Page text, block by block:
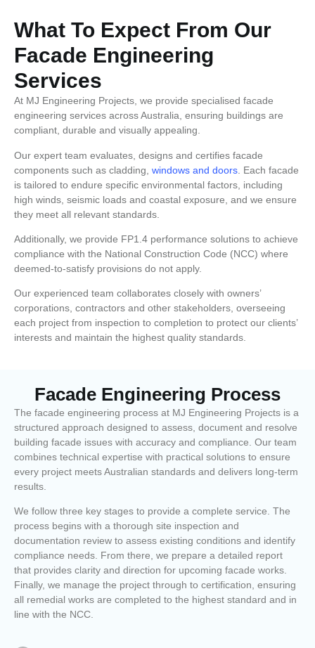
What To Expect From Our
Facade Engineering
Services
At MJ Engineering Projects, we provide specialised facade
engineering services across Australia, ensuring buildings are
compliant, durable and visually appealing.
Our expert team evaluates, designs and certifies facade
components such as cladding, windows and doors . Each facade
is tailored to endure specific environmental factors, including
high winds, seismic loads and coastal exposure, and we ensure
they meet all relevant standards.
Additionally, we provide FP1.4 performance solutions to achieve
compliance with the National Construction Code (NCC) where
deemed-to-satisfy provisions do not apply.
Our experienced team collaborates closely with owners’
corporations, contractors and other stakeholders, overseeing
each project from inspection to completion to protect our clients’
interests and maintain the highest quality standards.
Facade Engineering Process
The facade engineering process at MJ Engineering Projects is a
structured approach designed to assess, document and resolve
building facade issues with accuracy and compliance. Our team
combines technical expertise with practical solutions to ensure
every project meets Australian standards and delivers long-term
results.
We follow three key stages to provide a complete service. The
process begins with a thorough site inspection and
documentation review to assess existing conditions and identify
compliance needs. From there, we prepare a detailed report
that provides clarity and direction for upcoming facade works.
Finally, we manage the project through to certification, ensuring
all remedial works are completed to the highest standard and in
line with the NCC.